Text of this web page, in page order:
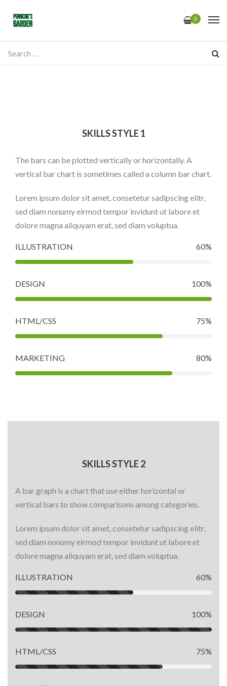
0
SKILLS STYLE 1
The bars can be plotted vertically or horizontally. A
vertical bar chart is sometimes called a column bar chart.
Lorem ipsum dolor sit amet, consetetur sadipscing elitr,
sed diam nonumy eirmod tempor invidunt ut labore et
dolore magna aliquyam erat, sed diam voluptua.
ILLUSTRATION 60%
DESIGN 100%
HTML/CSS 75%
MARKETING 80%
SKILLS STYLE 2
A bar graph is a chart that use either horizontal or
vertical bars to show comparisons among categories.
Lorem ipsum dolor sit amet, consetetur sadipscing elitr,
sed diam nonumy eirmod tempor invidunt ut labore et
dolore magna aliquyam erat, sed diam voluptua.
ILLUSTRATION 60%
DESIGN 100%
HTML/CSS 75%